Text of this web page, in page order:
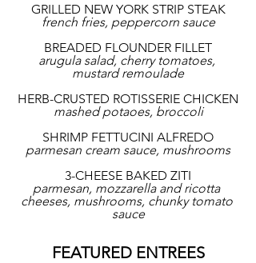
GRILLED NEW YORK STRIP STEAK
french fries, peppercorn sauce
BREADED FLOUNDER FILLET
arugula salad, cherry tomatoes,
mustard remoulade
HERB-CRUSTED ROTISSERIE CHICKEN
mashed potaoes, broccoli
SHRIMP FETTUCINI ALFREDO
parmesan cream sauce, mushrooms
3-CHEESE BAKED ZITI
parmesan, mozzarella and ricotta
cheeses, mushrooms, chunky tomato
sauce
FEATURED ENTREES